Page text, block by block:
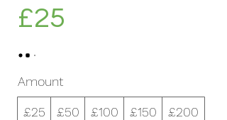
£25
Amount
£25 £50 £100 £150 £200